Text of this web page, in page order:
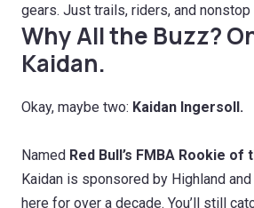
gears. Just trails, riders, and nonstop
Why All the Buzz?
Kaidan.
Okay, maybe two: Kaidan Ingersoll.
Named Red Bull’s FMBA Rookie of
Kaidan is sponsored by Highland
here for over a decade. You’ll still